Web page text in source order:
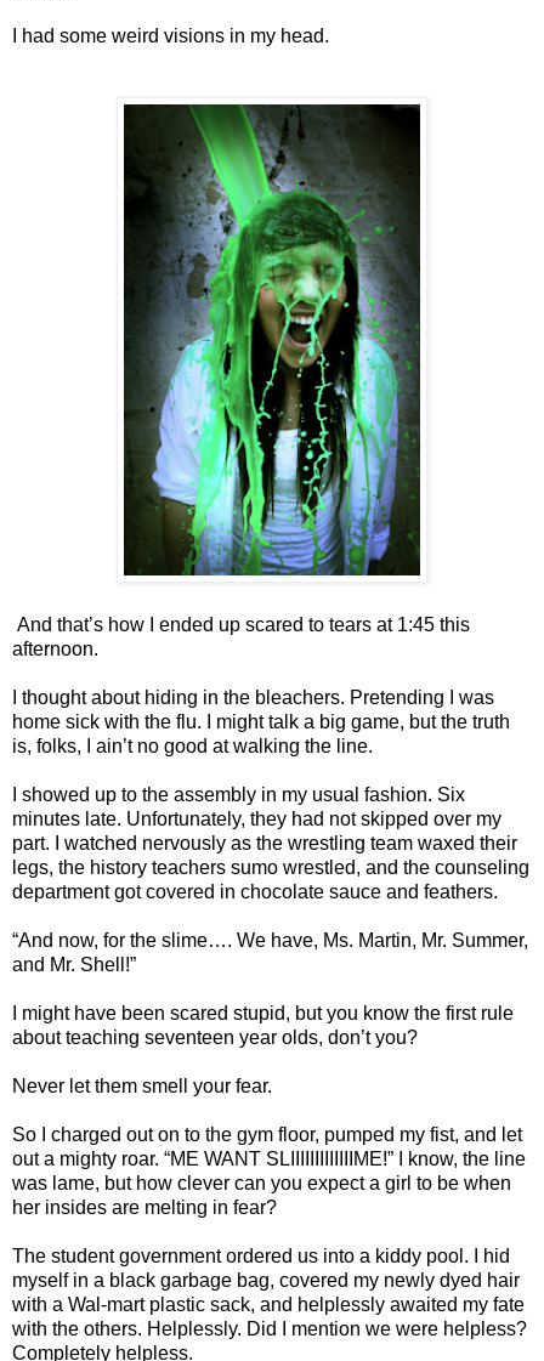
I had some weird visions in my head.
And that’s how I ended up scared to tears at 1:45 this
afternoon.
I thought about hiding in the bleachers. Pretending I was
home sick with the flu. I might talk a big game, but the truth
is, folks, I ain’t no good at walking the line.
I showed up to the assembly in my usual fashion. Six
minutes late. Unfortunately, they had not skipped over my
part. I watched nervously as the wrestling team waxed their
legs, the history teachers sumo wrestled, and the counseling
department got covered in chocolate sauce and feathers.
“And now, for the slime…. We have, Ms. Martin, Mr. Summer,
and Mr. Shell!”
I might have been scared stupid, but you know the first rule
about teaching seventeen year olds, don’t you?
Never let them smell your fear.
So I charged out on to the gym floor, pumped my fist, and let
out a mighty roar. “ME WANT SLIIIIIIIIIIIIIME!” I know, the line
was lame, but how clever can you expect a girl to be when
her insides are melting in fear?
The student government ordered us into a kiddy pool. I hid
myself in a black garbage bag, covered my newly dyed hair
with a Wal-mart plastic sack, and helplessly awaited my fate
with the others. Helplessly. Did I mention we were helpless?
Completely helpless.